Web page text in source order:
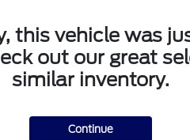
Ford
Starting at
Disclosure
this vehicle was
out our great
similar inventory.
Continue